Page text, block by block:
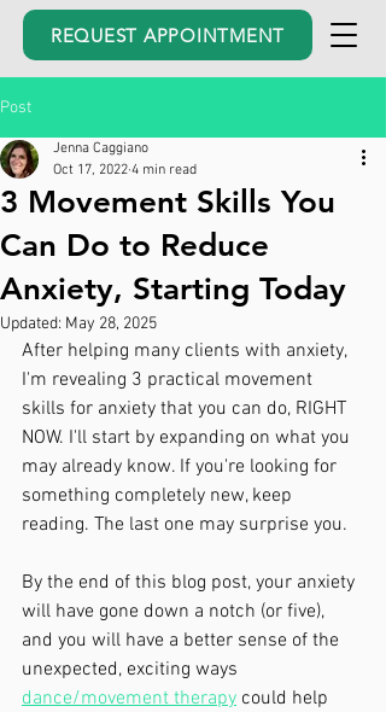
REQUEST APPOINTMENT
Post
3 Movement Skills You
Can Do to Reduce
Anxiety, Starting Today
Jenna Caggiano
Oct 17, 2022 4 min read
Updated: May 28, 2025
After helping many clients with anxiety,
I'm revealing 3 practical movement
skills for anxiety that you can do, RIGHT
NOW. I'll start by expanding on what you
may already know. If you're looking for
something completely new, keep
reading. The last one may surprise you.
By the end of this blog post, your anxiety
will have gone down a notch (or five),
and you will have a better sense of the
unexpected, exciting ways
dance/movement therapy could help